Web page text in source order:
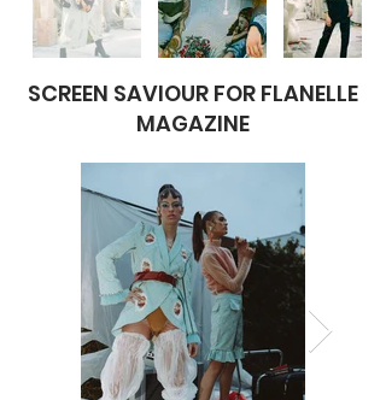
SCREEN SAVIOUR FOR FLANELLE
MAGAZINE